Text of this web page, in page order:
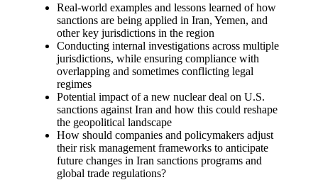
Real-world examples and lessons learned of how
sanctions are being applied in Iran, Yemen, and
other key jurisdictions in the region
Conducting internal investigations across multiple
jurisdictions, while ensuring compliance with
overlapping and sometimes conflicting legal
regimes
Potential impact of a new nuclear deal on U.S.
sanctions against Iran and how this could reshape
the geopolitical landscape
How should companies and policymakers adjust
their risk management frameworks to anticipate
future changes in Iran sanctions programs and
global trade regulations?